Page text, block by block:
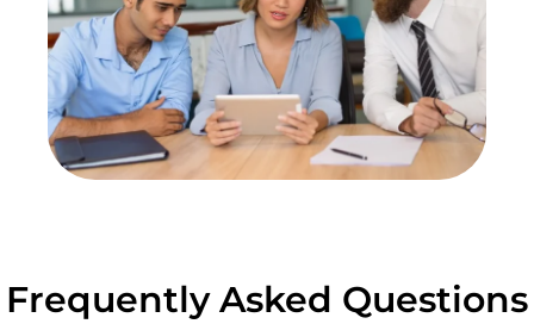
Frequently Asked Questions